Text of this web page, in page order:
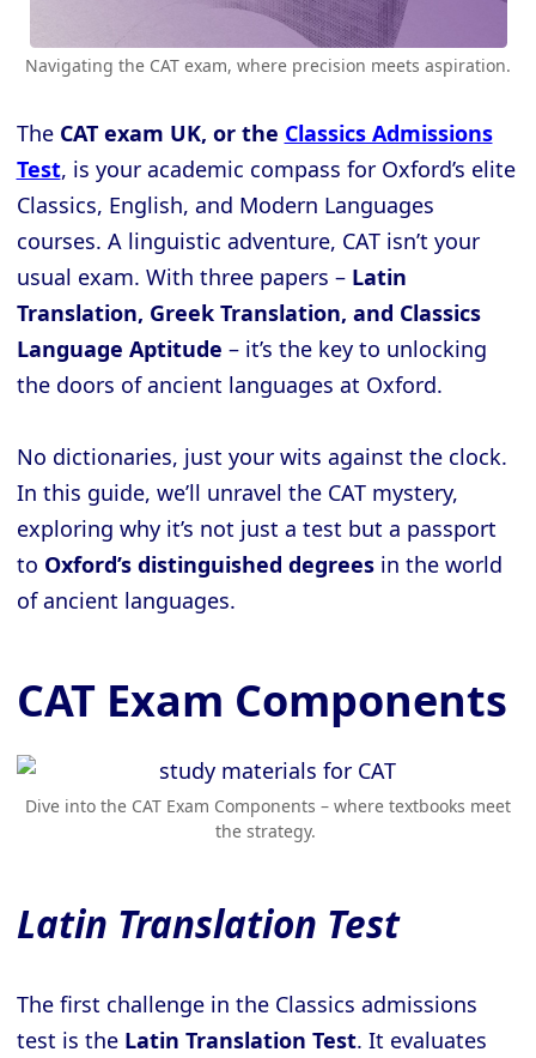
Navigating the CAT exam, where precision meets aspiration.
The CAT exam UK, or the Classics Admissions
Test, is your academic compass for Oxford’s elite
Classics, English, and Modern Languages
courses. A linguistic adventure, CAT isn’t your
usual exam. With three papers –Latin
Translation, Greek Translation, and Classics
Language Aptitude – it’s the key to unlocking
the doors of ancient languages at Oxford.
No dictionaries, just your wits against the clock.
In this guide, we’ll unravel the CAT mystery,
exploring why it’s not just a test but a passport
to Oxford’s distinguished degrees in the world
of ancient languages.
CAT Exam Components
Dive into the CAT Exam Components – where textbooks meet
the strategy.
Latin Translation Test
The first challenge in the Classics admissions
test is the Latin Translation Test. It evaluates